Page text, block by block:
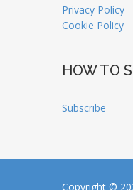
Privacy Policy
Cookie Policy
HOW TO
Subscribe
Copyright ©